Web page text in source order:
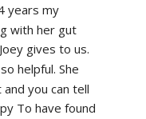
years my
with her gut
gives to us.
helpful. She
you can tell
To have found